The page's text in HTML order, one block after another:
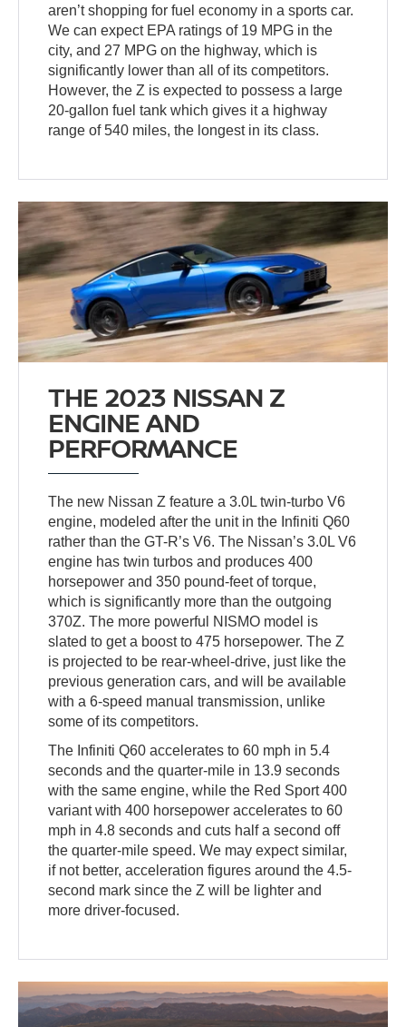
aren’t shopping for fuel economy in a sports car.
We can expect EPA ratings of 19 MPG in the
city, and 27 MPG on the highway, which is
significantly lower than all of its competitors.
However, the Z is expected to possess a large
20-gallon fuel tank which gives it a highway
range of 540 miles, the longest in its class.
THE 2023 NISSAN Z
ENGINE AND
PERFORMANCE
The new Nissan Z feature a 3.0L twin-turbo V6
engine, modeled after the unit in the Infiniti Q60
rather than the GT-R’s V6. The Nissan’s 3.0L V6
engine has twin turbos and produces 400
horsepower and 350 pound-feet of torque,
which is significantly more than the outgoing
370Z. The more powerful NISMO model is
slated to get a boost to 475 horsepower. The Z
is projected to be rear-wheel-drive, just like the
previous generation cars, and will be available
with a 6-speed manual transmission, unlike
some of its competitors.
The Infiniti Q60 accelerates to 60 mph in 5.4
seconds and the quarter-mile in 13.9 seconds
with the same engine, while the Red Sport 400
variant with 400 horsepower accelerates to 60
mph in 4.8 seconds and cuts half a second off
the quarter-mile speed. We may expect similar,
if not better, acceleration figures around the 4.5-
second mark since the Z will be lighter and
more driver-focused.